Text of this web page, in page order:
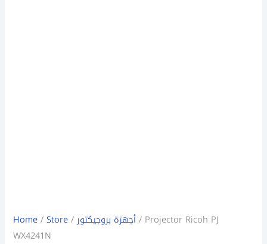
Home/Store/أجهزة بروجيكتور/ Projector Ricoh PJ
WX4241N